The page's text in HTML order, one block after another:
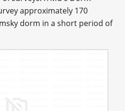
approximately 170
dorm in a short period of